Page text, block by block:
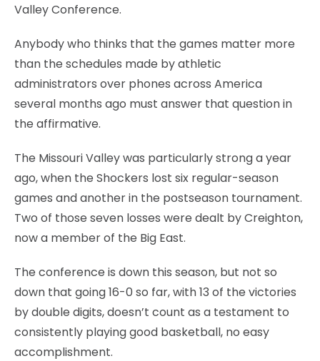
Valley Conference.
Anybody who thinks that the games matter more
than the schedules made by athletic
administrators over phones across America
several months ago must answer that question in
the affirmative.
The Missouri Valley was particularly strong a year
ago, when the Shockers lost six regular-season
games and another in the postseason tournament.
Two of those seven losses were dealt by Creighton,
now a member of the Big East.
The conference is down this season, but not so
down that going 16-0 so far, with 13 of the victories
by double digits, doesn’t count as a testament to
consistently playing good basketball, no easy
accomplishment.